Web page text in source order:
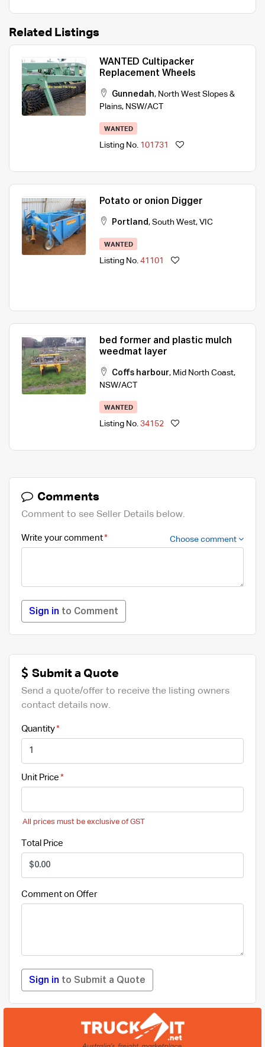
Related Listings
WANTED Cultipacker
Replacement Wheels
Gunnedah, North West Slopes &
Plains, NSW/ACT
WANTED
Listing No. 101731
Potato or onion Digger
Portland , South West, VIC
WANTED
Listing No. 41101
bed former and plastic mulch
weedmat layer
Coffs harbour, Mid North Coast,
NSW/ACT
WANTED
Listing No. 34152
Comments
Comment to see Seller Details below.
Write your comment Choose comment
Sign in to Comment
Submit a Quote
Send a quote/offer to receive the listing owners
contact details now.
Quantity
Unit Price
All prices must be exclusive of GST
Total Price
Comment on Offer
Sign in to Submit a Quote